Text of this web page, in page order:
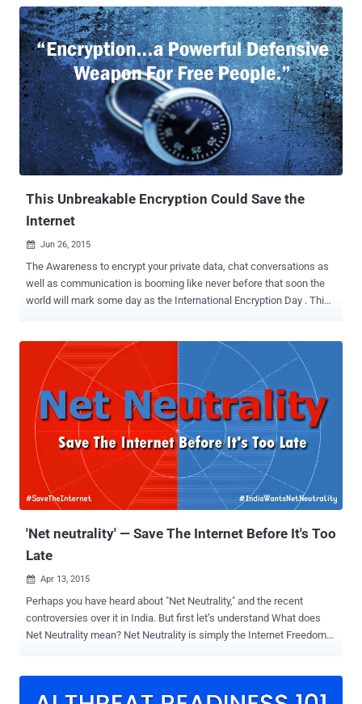
Telecommunications (DoT) has now released a much-awaited
report [ PDF ] on the Net Neutrality issue, recommending the
Telecom Regulatory Authority of India (TRAI) to regulate the voice
calls conducted by the Internet users of over-the-top (OTT)
services. Over 100 pages-long report details the DoT's
understanding of Net Neutrality Principles, which has been criticized
by consumer groups because it could End Free domestic voice calls
offered by apps like WhatsApp and Skype. The Report says, "the
core principles of net neutrality must be adhered to," and user rights
on the Internet need to be protected, so that the Telecom Service
This Unbreakable Encryption Could Save the
Internet
 Jun 26, 2015
The Awareness to encrypt your private data, chat conversations as
well as communication is booming like never before that soon the
world will mark some day as the International Encryption Day . This
absolutely unbreakable and " completely secure from tapping ". The
best way to ensure the complete security of the communication is
to make use of a one-time key to decode encrypted data. However,
the problem remains to transfer this key from one place to another
safely when even mail carriers may be spying on you. Uncrackable
Encryption Technology: The Quantum Cryptography System To get
rid of this issue, Toshiba is creating a 'foolproof' Q uantum
Cryptography System that uses photons sent over a custom-made
fiber optic cable that is not connected to the Internet. Thus, anyone
trying to intercept the user's d...
'Net neutrality' — Save The Internet Before It's Too
Late
 Apr 13, 2015
Perhaps you have heard about "Net Neutrality," and the recent
controversies over it in India. But first let’s understand What does
Net Neutrality mean? Net Neutrality is simply the Internet Freedom